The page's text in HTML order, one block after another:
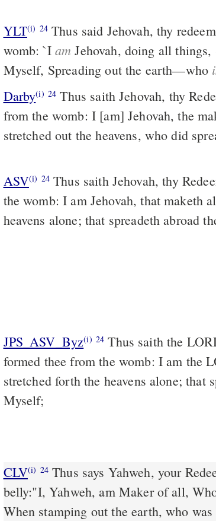
YLT(i) 24Thus said Jehovah, thy redeemer, And thy framer from the
womb: `I am Jehovah, doing all things,
Myself, Spreading out the earth—who
Darby(i) 24 Thus saith Jehovah, thy
from the womb: I [am] Jehovah, the
stretched out the heavens, who did
ASV(i) 24Thus saith Jehovah, thy Redeemer, and he that formed thee from
the womb: I am Jehovah, that maketh
heavens alone; that spreadeth abroad
JPS_ASV_Byz(i) 24 Thus saith the LORD, thy Redeemer, and He that
formed thee from the womb: I am the
stretched forth the heavens alone; that
Myself;
CLV(i) 24Thus says Yahweh, your
belly:"I, Yahweh, am Maker of all,
When stamping out the earth, who